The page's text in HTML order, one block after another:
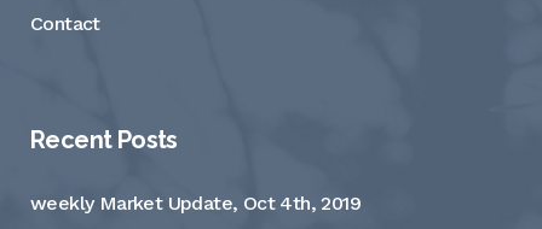
Contact
Recent Posts
weekly Market Update, Oct 4th, 2019